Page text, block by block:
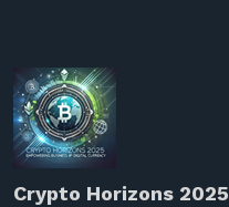
Crypto Horizons 2025